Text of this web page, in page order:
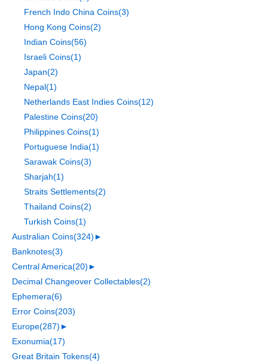
French Indo China Coins(3)
Hong Kong Coins(2)
Indian Coins(56)
Israeli Coins(1)
Japan(2)
Nepal(1)
Netherlands East Indies Coins(12)
Palestine Coins(20)
Philippines Coins(1)
Portuguese India(1)
Sarawak Coins(3)
Sharjah(1)
Straits Settlements(2)
Thailand Coins(2)
Turkish Coins(1)
Australian Coins(324)►
Banknotes(3)
Central America(20)►
Decimal Changeover Collectables(2)
Ephemera(6)
Error Coins(203)
Europe(287)►
Exonumia(17)
Great Britain Tokens(4)